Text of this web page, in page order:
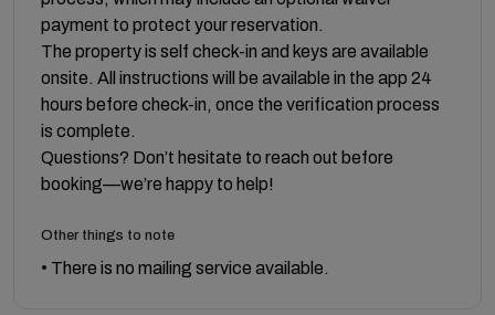
payment to protect your reservation.
The property is self check-in and keys are available
onsite. All instructions will be available in the app 24
hours before check-in, once the verification process
is complete.
Questions? Don’t hesitate to reach out before
booking—we’re happy to help!
Other things to note
• There is no mailing service available.